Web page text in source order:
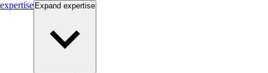
expertise Expand expertise